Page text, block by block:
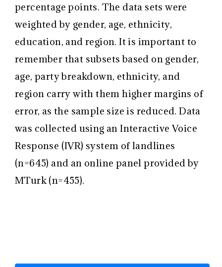
percentage points. The data sets were
weighted by gender, age, ethnicity,
education, and region. It is important to
remember that subsets based on gender,
age, party breakdown, ethnicity, and
region carry with them higher margins of
error, as the sample size is reduced. Data
was collected using an Interactive Voice
Response (IVR) system of landlines
(n=645) and an online panel provided by
MTurk (n=455).